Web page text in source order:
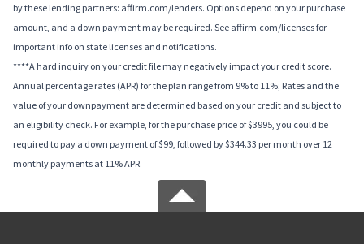
by these lending partners: affirm.com/lenders. Options depend on your purchase
amount, and a down payment may be required. See affirm.com/licenses for
important info on state licenses and notifications.
****A hard inquiry on your credit file may negatively impact your credit score.
Annual percentage rates (APR) for the plan range from 9% to 11%; Rates and the
value of your downpayment are determined based on your credit and subject to
an eligibility check. For example, for the purchase price of $3995, you could be
required to pay a down payment of $99, followed by $344.33 per month over 12
monthly payments at 11% APR.